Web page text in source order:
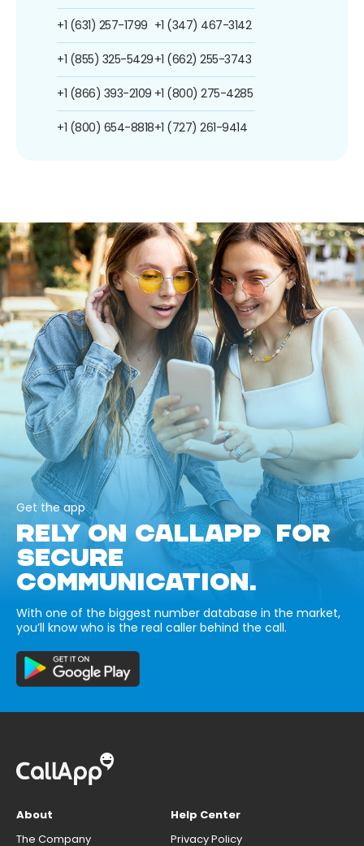
+1 (631) 257-1799
+1 (855) 325-5429
+1 (866) 393-2109
+1 (800) 654-8818
+1 (347) 467-3142
+1 (662) 255-3743
+1 (800) 275-4285
+1 (727) 261-9414
Get the app
RELY ON CALLAPP FOR
SECURE
COMMUNICATION.
With one of the biggest number database in the market,
you’ll know who is the real caller behind the call.
About
The Company
Help Center
Privacy Policy